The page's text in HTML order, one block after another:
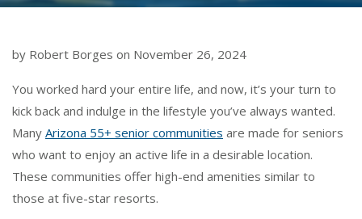
by Robert Borges on November 26, 2024
You worked hard your entire life, and now, it’s your turn to
kick back and indulge in the lifestyle you’ve always wanted.
Many Arizona 55+ senior communities are made for seniors
who want to enjoy an active life in a desirable location.
These communities offer high-end amenities similar to
those at five-star resorts.